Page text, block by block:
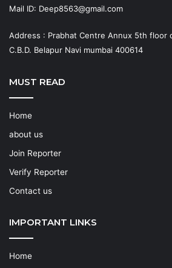
Mail ID: Deep8563@gmail.com
Address : Prabhat Centre Annux 5th floor
C.B.D. Belapur Navi mumbai 400614
MUST READ
Home
about us
Join Reporter
Verify Reporter
Contact us
IMPORTANT LINKS
Home